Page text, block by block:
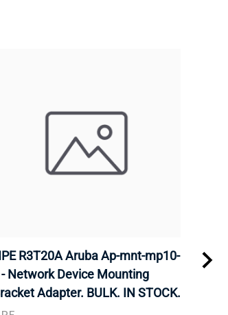
R3T20A Aruba Ap-mnt-mp10-
Network Device Mounting
Adapter. BULK. IN STOCK.